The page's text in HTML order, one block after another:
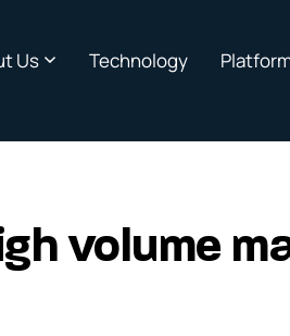
Us Technology
volume